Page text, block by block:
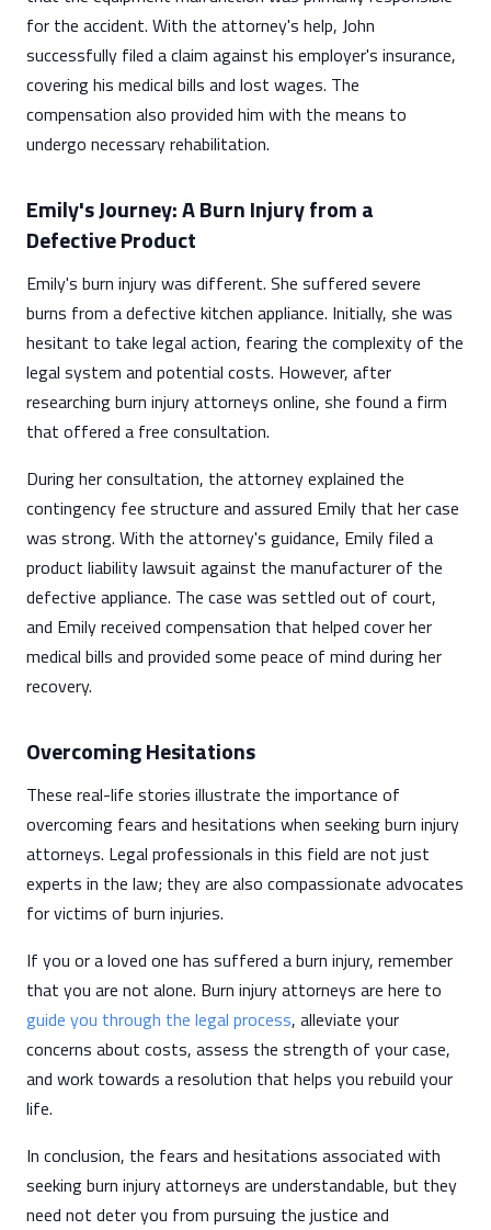
for the accident. With the attorney's help, John
successfully filed a claim against his employer's insurance,
covering his medical bills and lost wages. The
compensation also provided him with the means to
undergo necessary rehabilitation.
Emily's Journey: A Burn Injury from a
Defective Product
Emily's burn injury was different. She suffered severe
burns from a defective kitchen appliance. Initially, she was
hesitant to take legal action, fearing the complexity of the
legal system and potential costs. However, after
researching burn injury attorneys online, she found a firm
that offered a free consultation.
During her consultation, the attorney explained the
contingency fee structure and assured Emily that her case
was strong. With the attorney's guidance, Emily filed a
product liability lawsuit against the manufacturer of the
defective appliance. The case was settled out of court,
and Emily received compensation that helped cover her
medical bills and provided some peace of mind during her
recovery.
Overcoming Hesitations
These real-life stories illustrate the importance of
overcoming fears and hesitations when seeking burn injury
attorneys. Legal professionals in this field are not just
experts in the law; they are also compassionate advocates
for victims of burn injuries.
If you or a loved one has suffered a burn injury, remember
that you are not alone. Burn injury attorneys are here to
guide you through the legal process, alleviate your
concerns about costs, assess the strength of your case,
and work towards a resolution that helps you rebuild your
life.
In conclusion, the fears and hesitations associated with
seeking burn injury attorneys are understandable, but they
need not deter you from pursuing the justice and